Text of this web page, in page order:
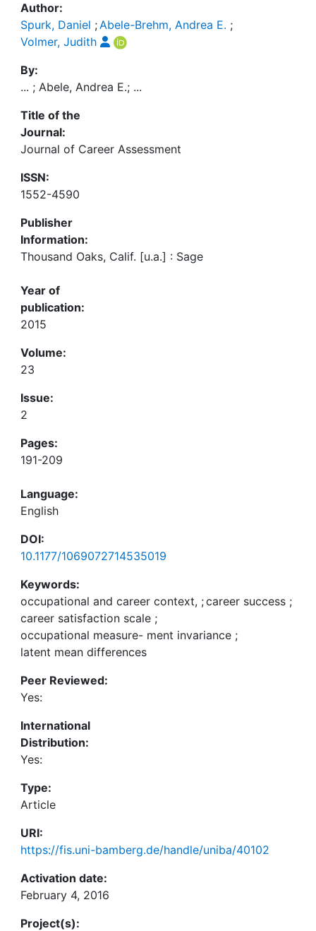
Author:
Spurk, Daniel ;Abele-Brehm, Andrea E. ;
Volmer, Judith
By:
... ; Abele, Andrea E.; ...
Title of the
Journal:
Journal of Career Assessment
ISSN:
1552-4590
Publisher
Information:
Thousand Oaks, Calif. [u.a.] : Sage
Year of
publication:
2015
Volume:
23
Issue:
2
Pages:
191-209
Language:
English
DOI:
10.1177/1069072714535019
Keywords:
occupational and career context, ;career success ;
career satisfaction scale ;
occupational measure- ment invariance ;
latent mean differences
Peer Reviewed:
Yes:
International
Distribution:
Yes:
Type:
Article
URI:
https://fis.uni-bamberg.de/handle/uniba/40102
Activation date:
February 4, 2016
Project(s):